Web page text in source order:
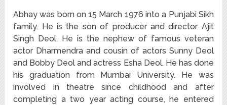
Abhay was born on 15 March 1976 into a Punjabi Sikh
family. He is the son of producer and director Ajit
Singh Deol. He is the nephew of famous veteran
actor Dharmendra and cousin of actors Sunny Deol
and Bobby Deol and actress Esha Deol. He has done
his graduation from Mumbai University. He was
involved in theatre since childhood and after
completing a two year acting course, he entered